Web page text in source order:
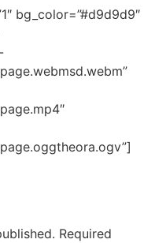
bg_color=”#d9d9d9″
Required